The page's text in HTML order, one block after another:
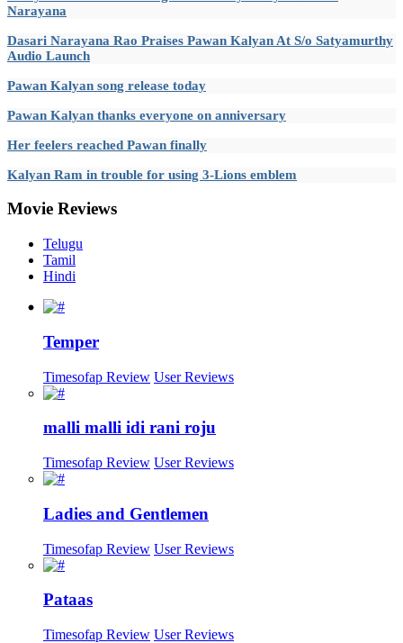
Narayana
Dasari Narayana Rao Praises Pawan Kalyan At S/o Satyamurthy
Audio Launch
Pawan Kalyan song release today
Pawan Kalyan thanks everyone on anniversary
Her feelers reached Pawan finally
Kalyan Ram in trouble for using 3-Lions emblem
Movie Reviews
Telugu
Tamil
Hindi
Temper
Timesofap Review User Reviews
malli malli idi rani roju
Timesofap Review User Reviews
Ladies and Gentlemen
Timesofap Review User Reviews
Pataas
Timesofap Review User Reviews